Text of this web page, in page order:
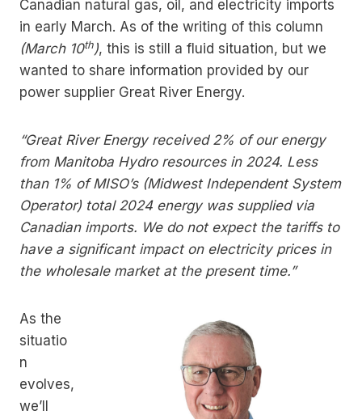
Canadian natural gas, oil, and electricity imports
in early March. As of the writing of this column
(March 10th), this is still a fluid situation, but we
wanted to share information provided by our
power supplier Great River Energy.
“Great River Energy received 2% of our energy
from Manitoba Hydro resources in 2024. Less
than 1% of MISO’s (Midwest Independent System
Operator) total 2024 energy was supplied via
Canadian imports. We do not expect the tariffs to
have a significant impact on electricity prices in
the wholesale market at the present time.”
As the
situatio
n
evolves,
we’ll